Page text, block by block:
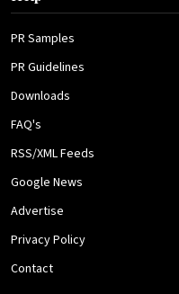
PR Samples
PR Guidelines
Downloads
FAQ's
RSS/XML Feeds
Google News
Advertise
Privacy Policy
Contact